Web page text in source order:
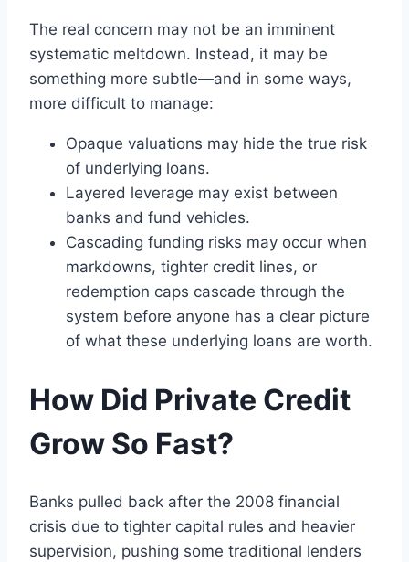
The real concern may not be an imminent
systematic meltdown. Instead, it may be
something more subtle—and in some ways,
more difficult to manage:
Opaque valuations may hide the true risk
of underlying loans.
Layered leverage may exist between
banks and fund vehicles.
Cascading funding risks may occur when
markdowns, tighter credit lines, or
redemption caps cascade through the
system before anyone has a clear picture
of what these underlying loans are worth.
How Did Private Credit
Grow So Fast?
Banks pulled back after the 2008 financial
crisis due to tighter capital rules and heavier
supervision, pushing some traditional lenders